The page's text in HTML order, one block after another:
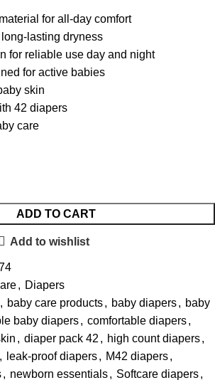
for all-day comfort
lasting dryness
for reliable use day and night
for active babies
skin
42 diapers
care
ADD TO CART
Add to wishlist
, Diapers
, baby care products, baby diapers, baby
baby diapers, comfortable diapers,
, diaper pack 42 , high count diapers,
, leak-proof diapers, M42 diapers,
, newborn essentials, Softcare diapers,